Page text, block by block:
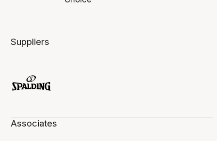
Suppliers
Associates